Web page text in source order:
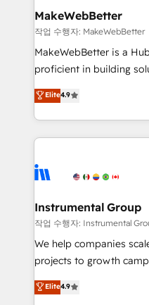
from week one, in your time zone.
Onboarding: Live in
around your business,
Move from any legacy
run your revenue
service wired together.
tune-ups, feature rollouts,
HubSpot, switching to
MakeWebBetter
작업 수행자: MakeWebBetter
MakeWebBetter is a
proficient in building
operational efficiency of
growing tech-enabler &
hands you the blend of
eminent solutions &
Elite Partners with 10+
Premier Partner 2023
Won HubSpot Theme
HubSpot Rising Star Why us? Harnessing the full
potential of the powerful
HubSpot experience
Elite4.9
Instrumental Group
작업 수행자: Instrumental
We help companies
projects to growth
Hire an agency that's
HubSpot and willing to
Elite4.9